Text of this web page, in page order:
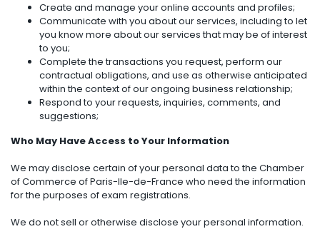
Create and manage your online accounts and profiles;
Communicate with you about our services, including to let
you know more about our services that may be of interest
to you;
Complete the transactions you request, perform our
contractual obligations, and use as otherwise anticipated
within the context of our ongoing business relationship;
Respond to your requests, inquiries, comments, and
suggestions;
Who May Have Access to Your Information
We may disclose certain of your personal data to the Chamber
of Commerce of Paris-Ile-de-France who need the information
for the purposes of exam registrations.
We do not sell or otherwise disclose your personal information.